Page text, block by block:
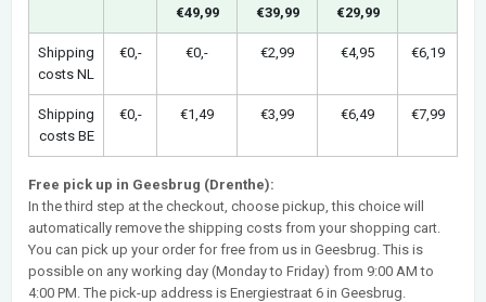
€49,99
€39,99
€29,99
Shipping
costs NL
€0,- €0,- €2,99 €4,95 €6,19
Shipping
costs BE
€0,- €1,49 €3,99 €6,49 €7,99
Free pick up in Geesbrug (Drenthe):
In the third step at the checkout, choose pickup, this choice will
automatically remove the shipping costs from your shopping cart.
You can pick up your order for free from us in Geesbrug. This is
possible on any working day (Monday to Friday) from 9:00 AM to
4:00 PM. The pick-up address is Energiestraat 6 in Geesbrug.